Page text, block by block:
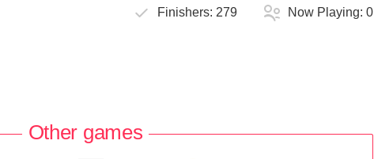
Finishers:279 Now Playing:0
Other games